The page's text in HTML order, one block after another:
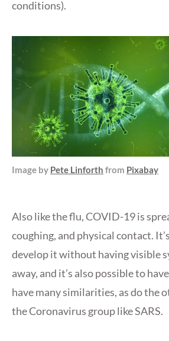
conditions).
Image by Pete Linforth from Pixabay
Also like the flu, COVID-19 is
coughing, and physical contact.
develop it without having visible
away, and it’s also possible to
have many similarities, as do the
the Coronavirus group like SARS.